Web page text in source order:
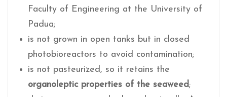
Faculty of Engineering at the University of
Padua;
is not grown in open tanks but in closed
photobioreactors to avoid contamination;
is not pasteurized, so it retains the
organoleptic properties of the seaweed;